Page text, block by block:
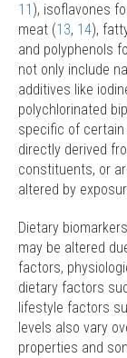
11 ), isoflavones
meat (13, 14),
and polyphenols
not only include
additives like
polychlorinated
specific of certain
directly derived
constituents, or
altered by
Dietary
may be altered
factors,
dietary factors
lifestyle factors
levels also vary
properties and